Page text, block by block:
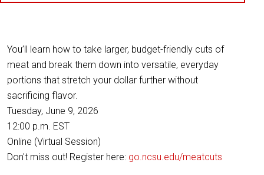
You’ll learn how to take larger, budget-friendly cuts of
meat and break them down into versatile, everyday
portions that stretch your dollar further without
sacrificing flavor.
Tuesday, June 9, 2026
12:00 p.m. EST
Online (Virtual Session)
Don't miss out! Register here: go.ncsu.edu/meatcuts